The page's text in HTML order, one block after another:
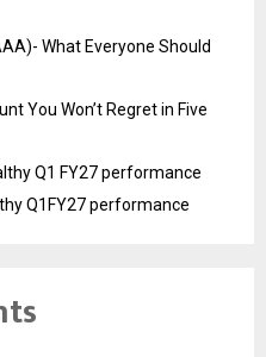
What Everyone Should
You Won’t Regret in Five
Q1 FY27 performance
Q1FY27 performance